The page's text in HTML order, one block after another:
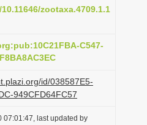
a
i
o
zootaxa.4709.1.1
C547-
id/038587E5-
949CFD64FC57
07:01:47, last updated by